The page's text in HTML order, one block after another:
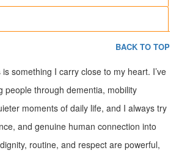
BACK TO TOP
something I carry close to my heart. I’ve
people through dementia, mobility
moments of daily life, and I always try
and genuine human connection into
routine, and respect are powerful,